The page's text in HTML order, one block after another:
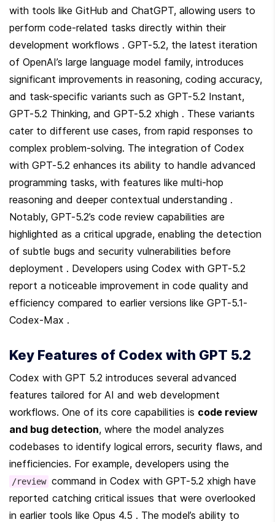
with tools like GitHub and ChatGPT, allowing users to
perform code-related tasks directly within their
development workflows . GPT-5.2, the latest iteration
of OpenAI’s large language model family, introduces
significant improvements in reasoning, coding accuracy,
and task-specific variants such as GPT-5.2 Instant,
GPT-5.2 Thinking, and GPT-5.2 xhigh . These variants
cater to different use cases, from rapid responses to
complex problem-solving. The integration of Codex
with GPT-5.2 enhances its ability to handle advanced
programming tasks, with features like multi-hop
reasoning and deeper contextual understanding .
Notably, GPT-5.2’s code review capabilities are
highlighted as a critical upgrade, enabling the detection
of subtle bugs and security vulnerabilities before
deployment . Developers using Codex with GPT-5.2
report a noticeable improvement in code quality and
efficiency compared to earlier versions like GPT-5.1-
Codex-Max .
Key Features of Codex with GPT 5.2
Codex with GPT 5.2 introduces several advanced
features tailored for AI and web development
workflows. One of its core capabilities is code review
and bug detection, where the model analyzes
codebases to identify logical errors, security flaws, and
/review command in Codex with GPT-5.2 xhigh have
reported catching critical issues that were overlooked
in earlier tools like Opus 4.5 . The model’s ability to